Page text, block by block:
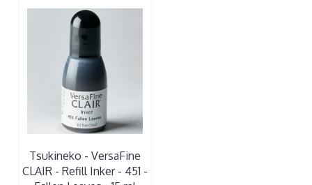
Tsukineko - VersaFine
CLAIR - Refill Inker - 451 -